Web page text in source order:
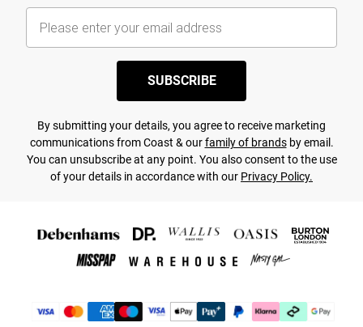
SUBSCRIBE
By submitting your details, you agree to receive marketing
communications from Coast & ourfamily of brandsby email.
You can unsubscribe at any point. You also consent to the use
of your details in accordance with our Privacy Policy.